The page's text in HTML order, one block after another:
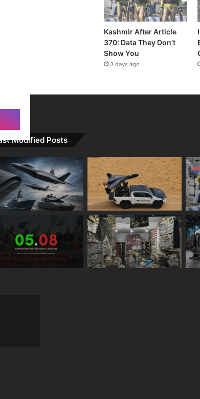
Kashmir After Article
370: Data They Don’t
Show You
3 days ago
Modified Posts